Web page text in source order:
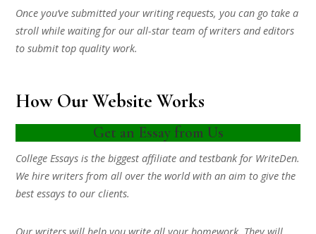
Once you’ve submitted your writing requests, you can go take a
stroll while waiting for our all-star team of writers and editors
to submit top quality work.
How Our Website Works
Get an Essay from Us
College Essays is the biggest affiliate and testbank for WriteDen.
We hire writers from all over the world with an aim to give the
best essays to our clients.